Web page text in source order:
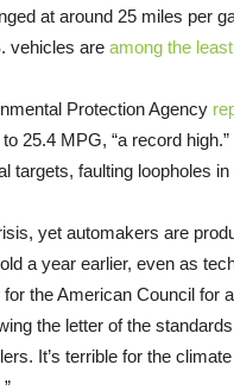
at around 25 miles per
vehicles are among the
Protection Agency
25.4 MPG, “a record
targets, faulting loopholes
yet automakers are
a year earlier, even as
the American Council for
the letter of the
It’s terrible for the